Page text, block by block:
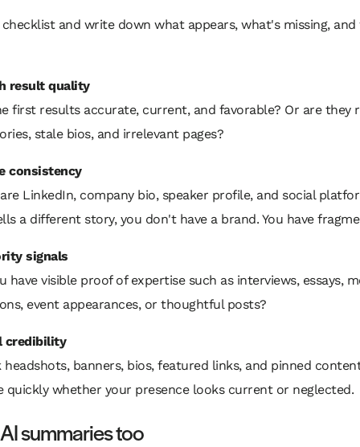
checklist and write down what appears, what's missing,
result quality
first results accurate, current, and favorable? Or are they
stale bios, and irrelevant pages?
consistency
LinkedIn, company bio, speaker profile, and social
a different story, you don't have a brand. You have
signals
have visible proof of expertise such as interviews, essays,
event appearances, or thoughtful posts?
credibility
headshots, banners, bios, featured links, and pinned
quickly whether your presence looks current or neglected.
summaries too